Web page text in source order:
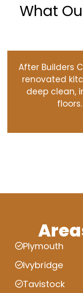
What
After Builders
renovated
deep clean,
Plymouth
Ivybridge
Tavistock